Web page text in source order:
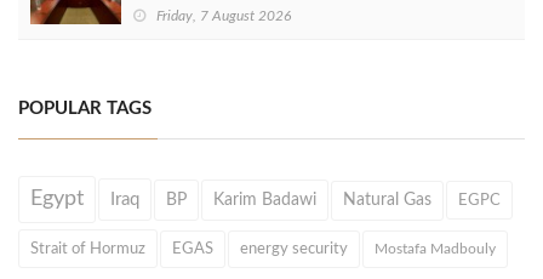
Friday, 7 August 2026
POPULAR TAGS
Egypt Iraq BP Karim Badawi Natural Gas EGPC
Strait of Hormuz EGAS energy security Mostafa Madbouly